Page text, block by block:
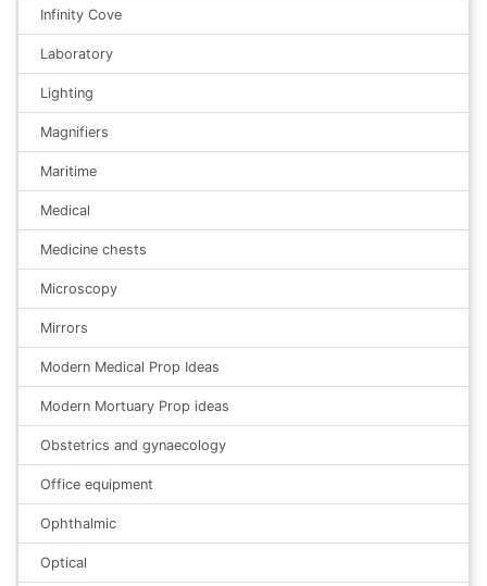
Infinity Cove
Laboratory
Lighting
Magnifiers
Maritime
Medical
Medicine chests
Microscopy
Mirrors
Modern Medical Prop Ideas
Modern Mortuary Prop ideas
Obstetrics and gynaecology
Office equipment
Ophthalmic
Optical